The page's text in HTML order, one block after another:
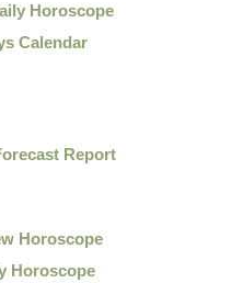
Horoscope
Calendar
Report
Horoscope
Horoscope